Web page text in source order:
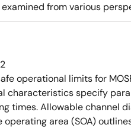
from various
operational limits for
specify
times. Allowable channel
area (SOA)